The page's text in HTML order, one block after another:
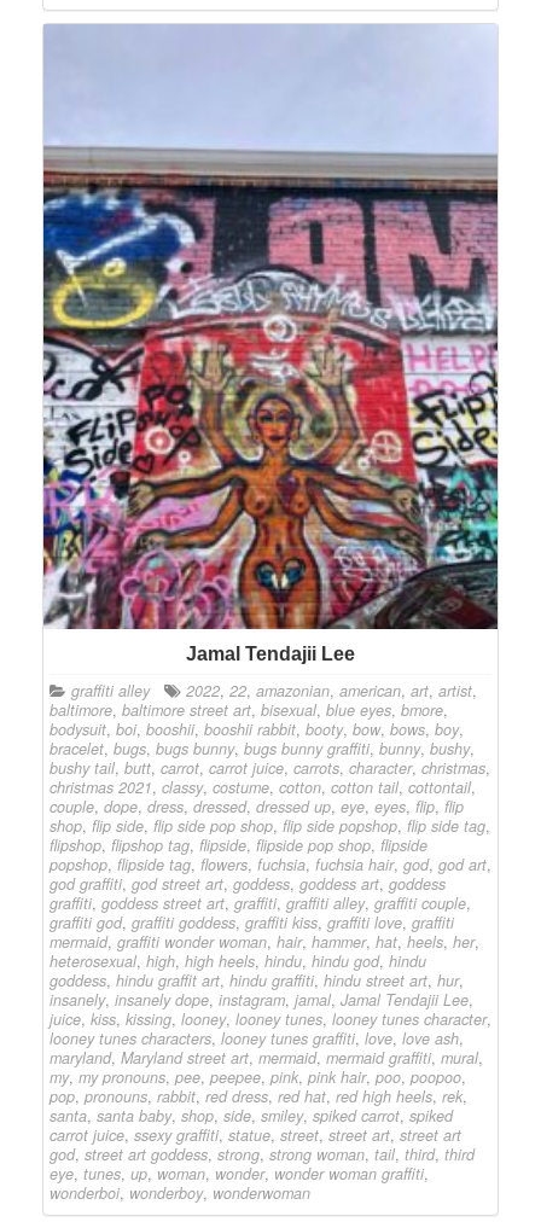
Jamal Tendajii Lee
graffiti alley 2022, 22, amazonian, american, art, artist,
baltimore, baltimore street art, bisexual, blue eyes, bmore,
bodysuit, boi, booshii, booshii rabbit, booty, bow, bows, boy,
bracelet, bugs, bugs bunny, bugs bunny graffiti, bunny, bushy,
bushy tail, butt, carrot, carrot juice, carrots, character, christmas,
christmas 2021, classy, costume, cotton, cotton tail, cottontail,
couple, dope, dress, dressed, dressed up, eye, eyes, flip, flip
shop, flip side, flip side pop shop, flip side popshop, flip side tag,
flipshop, flipshop tag, flipside, flipside pop shop, flipside
popshop, flipside tag, flowers, fuchsia, fuchsia hair, god, god art,
god graffiti, god street art, goddess, goddess art, goddess
graffiti, goddess street art, graffiti, graffiti alley, graffiti couple,
graffiti god, graffiti goddess, graffiti kiss, graffiti love, graffiti
mermaid, graffiti wonder woman, hair, hammer, hat, heels, her,
heterosexual, high, high heels, hindu, hindu god, hindu
goddess, hindu graffit art, hindu graffiti, hindu street art, hur,
insanely, insanely dope, instagram, jamal, Jamal Tendajii Lee,
juice, kiss, kissing, looney, looney tunes, looney tunes character,
looney tunes characters, looney tunes graffiti, love, love ash,
maryland, Maryland street art, mermaid, mermaid graffiti, mural,
my, my pronouns, pee, peepee, pink, pink hair, poo, poopoo,
pop, pronouns, rabbit, red dress, red hat, red high heels, rek,
santa, santa baby, shop, side, smiley, spiked carrot, spiked
carrot juice, ssexy graffiti, statue, street, street art, street art
god, street art goddess, strong, strong woman, tail, third, third
eye, tunes, up, woman, wonder, wonder woman graffiti,
wonderboi, wonderboy, wonderwoman